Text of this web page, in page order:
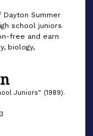
Summer
school juniors
free and earn
biology,
Juniors" (1989).